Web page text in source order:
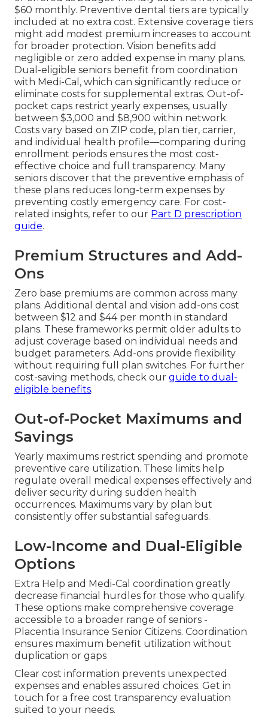
$60 monthly. Preventive dental tiers are typically
included at no extra cost. Extensive coverage tiers
might add modest premium increases to account
for broader protection. Vision benefits add
negligible or zero added expense in many plans.
Dual-eligible seniors benefit from coordination
with Medi-Cal, which can significantly reduce or
eliminate costs for supplemental extras. Out-of-
pocket caps restrict yearly expenses, usually
between $3,000 and $8,900 within network.
Costs vary based on ZIP code, plan tier, carrier,
and individual health profile—comparing during
enrollment periods ensures the most cost-
effective choice and full transparency. Many
seniors discover that the preventive emphasis of
these plans reduces long-term expenses by
preventing costly emergency care. For cost-
related insights, refer to our Part D prescription
guide.
Premium Structures and Add-
Ons
Zero base premiums are common across many
plans. Additional dental and vision add-ons cost
between $12 and $44 per month in standard
plans. These frameworks permit older adults to
adjust coverage based on individual needs and
budget parameters. Add-ons provide flexibility
without requiring full plan switches. For further
cost-saving methods, check our guide to dual-
eligible benefits.
Out-of-Pocket Maximums and
Savings
Yearly maximums restrict spending and promote
preventive care utilization. These limits help
regulate overall medical expenses effectively and
deliver security during sudden health
occurrences. Maximums vary by plan but
consistently offer substantial safeguards.
Low-Income and Dual-Eligible
Options
Extra Help and Medi-Cal coordination greatly
decrease financial hurdles for those who qualify.
These options make comprehensive coverage
accessible to a broader range of seniors -
Placentia Insurance Senior Citizens. Coordination
ensures maximum benefit utilization without
duplication or gaps
Clear cost information prevents unexpected
expenses and enables assured choices. Get in
touch for a free cost transparency evaluation
suited to your needs.